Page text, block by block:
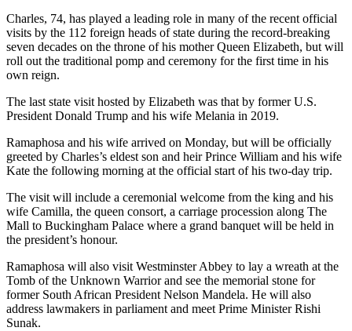
Charles, 74, has played a leading role in many of the recent official
visits by the 112 foreign heads of state during the record-breaking
seven decades on the throne of his mother Queen Elizabeth, but will
roll out the traditional pomp and ceremony for the first time in his
own reign.
The last state visit hosted by Elizabeth was that by former U.S.
President Donald Trump and his wife Melania in 2019.
Ramaphosa and his wife arrived on Monday, but will be officially
greeted by Charles’s eldest son and heir Prince William and his wife
Kate the following morning at the official start of his two-day trip.
The visit will include a ceremonial welcome from the king and his
wife Camilla, the queen consort, a carriage procession along The
Mall to Buckingham Palace where a grand banquet will be held in
the president’s honour.
Ramaphosa will also visit Westminster Abbey to lay a wreath at the
Tomb of the Unknown Warrior and see the memorial stone for
former South African President Nelson Mandela. He will also
address lawmakers in parliament and meet Prime Minister Rishi
Sunak.